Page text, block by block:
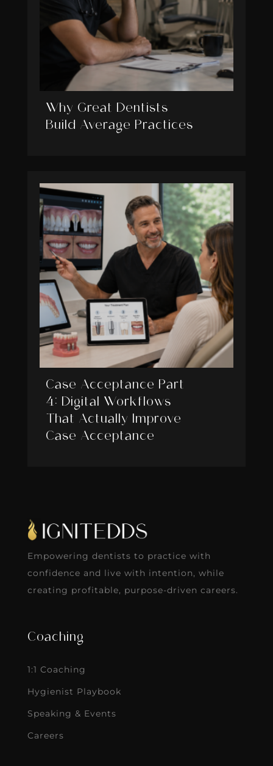
Why Great Dentists
Build Average Practices
Case Acceptance Part
4: Digital Workflows
That Actually Improve
Case Acceptance
Empowering dentists to practice with
confidence and live with intention, while
creating profitable, purpose-driven careers.
Coaching
1:1 Coaching
Hygienist Playbook
Speaking & Events
Careers